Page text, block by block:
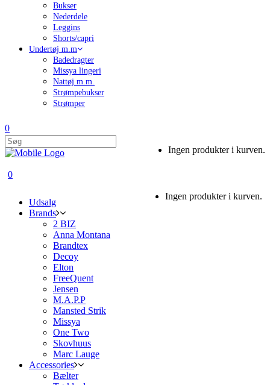
Bukser
Nederdele
Leggins
Shorts/capri
Undertøj m.m
Badedragter
Missya lingeri
Nattøj m.m.
Strømpebukser
Strømper
0
Ingen produkter i kurven.
0
Ingen produkter i kurven.
Udsalg
Brands
2 BIZ
Anna Montana
Brandtex
Decoy
Elton
FreeQuent
Jensen
M.A.P.P
Mansted Strik
Missya
One Two
Skovhuus
Marc Lauge
Accessories
Bælter